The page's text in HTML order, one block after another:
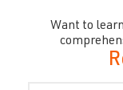
Want to